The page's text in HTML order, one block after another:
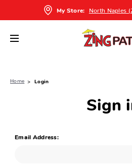
My Store: North Naples
Home Login
Sign
Email Address: